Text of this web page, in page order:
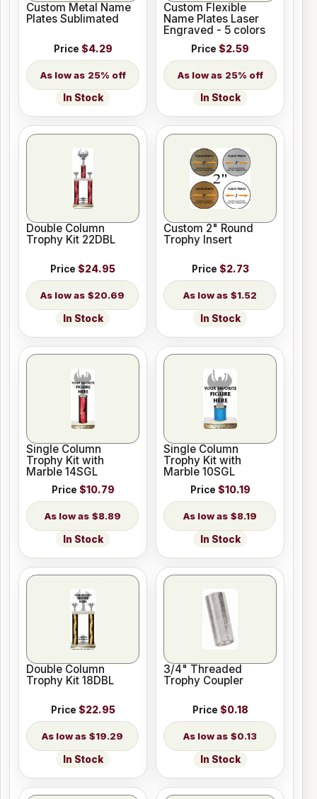
Custom Metal Name
Plates Sublimated
Price $4.29
25% off
In Stock
Custom Flexible
Name Plates Laser
Engraved - 5 colors
Price $2.59
25% off
In Stock
Double Column
Trophy Kit 22DBL
Price $24.95
$20.69
In Stock
Custom 2" Round
Trophy Insert
Price $2.73
$1.52
In Stock
Single Column
Trophy Kit with
Marble 14SGL
Price $10.79
$8.89
In Stock
Single Column
Trophy Kit with
Marble 10SGL
Price $10.19
$8.19
In Stock
Double Column
Trophy Kit 18DBL
Price $22.95
$19.29
In Stock
3/4" Threaded
Trophy Coupler
Price $0.18
$0.13
In Stock